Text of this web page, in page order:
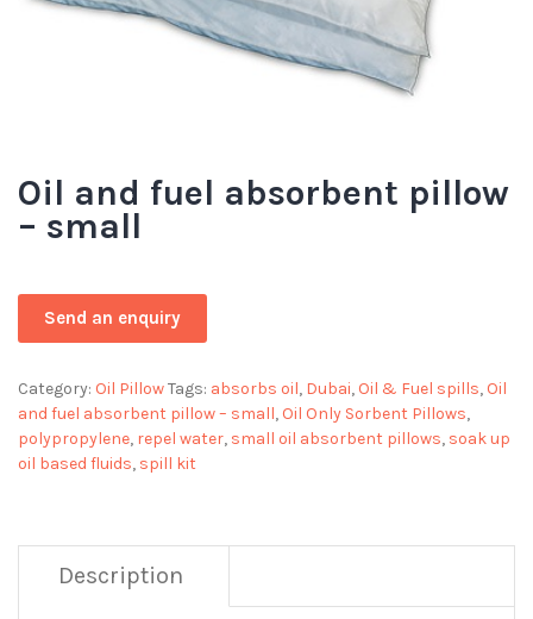
Oil and fuel absorbent pillow
– small
Category: Oil PillowTags: absorbs oil, Dubai, Oil & Fuel spills, Oil
and fuel absorbent pillow – small, Oil Only Sorbent Pillows,
polypropylene, repel water, small oil absorbent pillows, soak up
oil based fluids, spill kit
Description